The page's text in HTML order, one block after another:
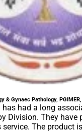
& Gynaec Pathology,
has had a long
Division. They have
service. The product